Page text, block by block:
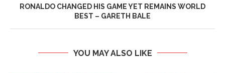
RONALDO CHANGED HIS GAME YET REMAINS WORLD
BEST – GARETH BALE
YOU MAY ALSO LIKE